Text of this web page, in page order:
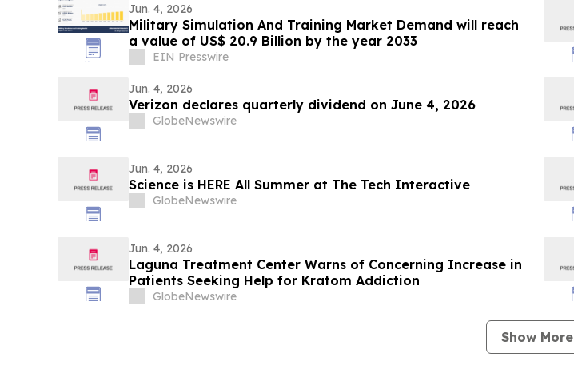
Jun. 4, 2026
Military Simulation And Training Market Demand will reach
a value of US$ 20.9 Billion by the year 2033
EIN Presswire
Jun. 4, 2026
Verizon declares quarterly dividend on June 4, 2026
GlobeNewswire
Jun. 4, 2026
Science is HERE All Summer at The Tech Interactive
GlobeNewswire
Jun. 4, 2026
Laguna Treatment Center Warns of Concerning Increase in
Patients Seeking Help for Kratom Addiction
GlobeNewswire
Show More